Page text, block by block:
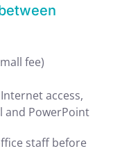
fee)
access,
and PowerPoint
staff before